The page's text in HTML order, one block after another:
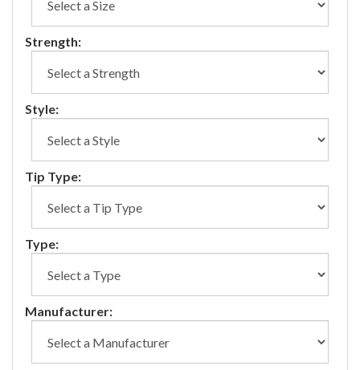
Strength:
Style:
Tip Type:
Type:
Manufacturer: